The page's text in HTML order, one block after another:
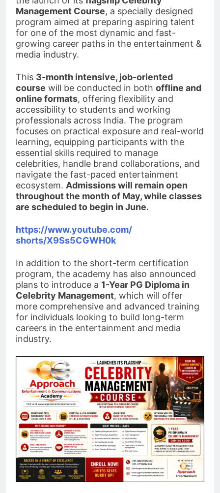
Management Course, a specially designed
program aimed at preparing aspiring talent
for one of the most dynamic and fast-
growing career paths in the entertainment &
media industry.
This 3-month intensive, job-oriented
course will be conducted in both offline and
online formats, offering flexibility and
accessibility to students and working
professionals across India. The program
focuses on practical exposure and real-world
learning, equipping participants with the
essential skills required to manage
celebrities, handle brand collaborations, and
navigate the fast-paced entertainment
ecosystem. Admissions will remain open
throughout the month of May, while classes
are scheduled to begin in June.
https://www.youtube.com/
shorts/X9Ss5CGWH0k
In addition to the short-term certification
program, the academy has also announced
plans to introduce a 1-Year PG Diploma in
Celebrity Management, which will offer
more comprehensive and advanced training
for individuals looking to build long-term
careers in the entertainment and media
industry.